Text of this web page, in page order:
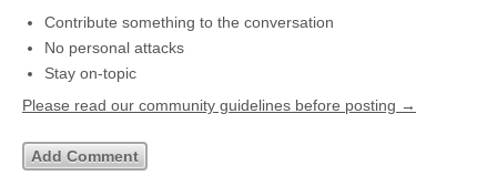
Contribute something to the conversation
No personal attacks
Stay on-topic
Please read our community guidelines before posting →